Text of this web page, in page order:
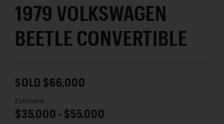
1979 VOLKSWAGEN
BEETLE CONVERTIBLE
SOLD $66,000
Estimate
$35,000 - $55,000